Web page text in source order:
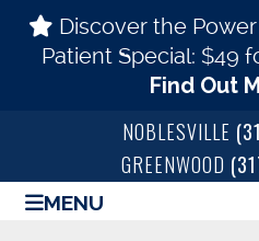
NOBLESVILLE
GREENWOOD
MENU